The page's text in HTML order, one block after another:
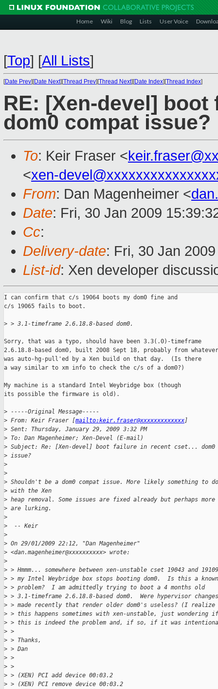
Home Wiki Blog Lists User Voice
[Top] [All Lists]
[Date Prev][Date Next][Thread Prev][Thread Next][Date Index][Thread Index]
RE: [Xen-devel]
dom0 compat issue?
To: Keir Fraser <
<xen-
From: Dan Magenheimer <
Date: Fri, 30 Jan 2009
Cc:
Delivery-date: Fri, 30 Jan
List-id: Xen developer
I can confirm that c/s 19064 boots my dom0 fine and
c/s 19065 fails to boot.
> > 3.1-timeframe 2.6.18.8-based dom0.
Sorry, that was a typo, should have been 3.3(.0)-timeframe
2.6.18.8-based dom0, built 2008 Sept 18, probably from whatever
was auto-hg-pull'ed by a Xen build on that day.  (Is there
a way similar to xm info to check the c/s of a dom0?)
My machine is a standard Intel Weybridge box (though
its possible the firmware is old).
> -----Original Message-----
> From: Keir Fraser [mailto:keir.fraser@xxxxxxxxxxxxx]
> Sent: Thursday, January 29, 2009 3:32 PM
> To: Dan Magenheimer; Xen-Devel (E-mail)
> Subject: Re: [Xen-devel] boot failure in recent cset... dom0
> issue?
>
>
> Shouldn't be a dom0 compat issue. More likely something to
> with the Xen
> heap removal. Some issues are fixed already but perhaps more
> are lurking.
>
>
  -- Keir
>
> On 29/01/2009 22:12, "Dan Magenheimer"
> <dan.magenheimer@xxxxxxxxxx> wrote:
>
> > Hmmm... somewhere between xen-unstable cset 19043 and 19109
> > my Intel Weybridge box stops booting dom0.  Is this a known
> > problem?  I am admittedly trying to boot a 4 months old
> > 3.1-timeframe 2.6.18.8-based dom0.  Were hypervisor changes
> > made recently that render older dom0's useless? (I realize
> > this happens sometimes with xen-unstable, just wondering if
> > this is indeed the problem and, if so, if it was
> >
> > Thanks,
> > Dan
> >
> >
> > (XEN) PCI add device 00:03.2
> > (XEN) PCI remove device 00:03.2